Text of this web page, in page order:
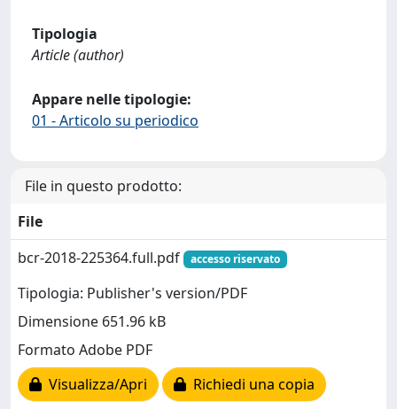
Tipologia
Article (author)
Appare nelle tipologie:
01 - Articolo su periodico
File in questo prodotto:
File
bcr-2018-225364.full.pdf
accesso riservato
Tipologia: Publisher's version/PDF
Dimensione 651.96 kB
Formato Adobe PDF
Visualizza/Apri
Richiedi una copia